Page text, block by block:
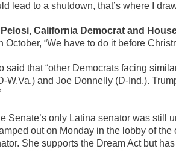
lead to a shutdown, that’s where I
California Democrat and
October, “We have to do it before
said that “other Democrats facing
W.Va.) and Joe Donnelly (D-Ind.).
Senate’s only Latina senator was still
out on Monday in the lobby of
She supports the Dream Act but